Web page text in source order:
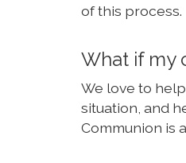
of this process.
What if my
We love to
situation, and
Communion is